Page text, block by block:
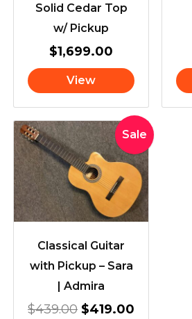
Solid Cedar Top
w/ Pickup
$1,699.00
View
Sale
Classical Guitar
with Pickup – Sara
| Admira
$439.00
Original
price
was:
$439.00.
$419.00
Current
price
is:
$419.00.